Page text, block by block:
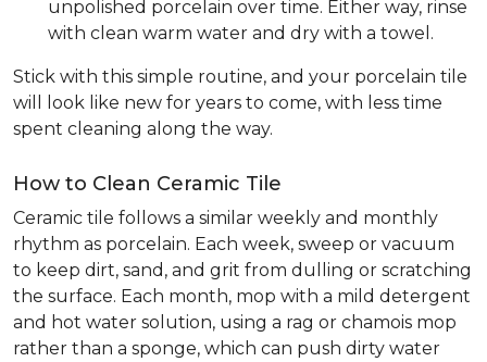
unpolished porcelain over time. Either way, rinse
with clean warm water and dry with a towel.
Stick with this simple routine, and your porcelain tile
will look like new for years to come, with less time
spent cleaning along the way.
How to Clean Ceramic Tile
Ceramic tile follows a similar weekly and monthly
rhythm as porcelain. Each week, sweep or vacuum
to keep dirt, sand, and grit from dulling or scratching
the surface. Each month, mop with a mild detergent
and hot water solution, using a rag or chamois mop
rather than a sponge, which can push dirty water